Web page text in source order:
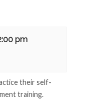
pm
their self-
training.